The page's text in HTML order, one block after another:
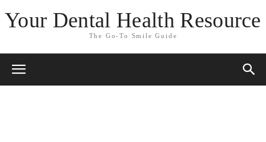
Your Dental Health Resource
The Go-To Smile Guide